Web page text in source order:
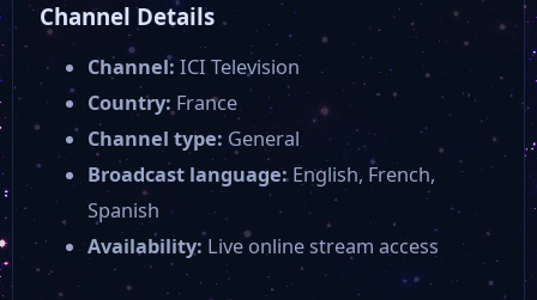
Channel Details
Channel: ICI Television
Country: France
Channel type:General
Broadcast language:English, French,
Spanish
Availability: Live online stream access